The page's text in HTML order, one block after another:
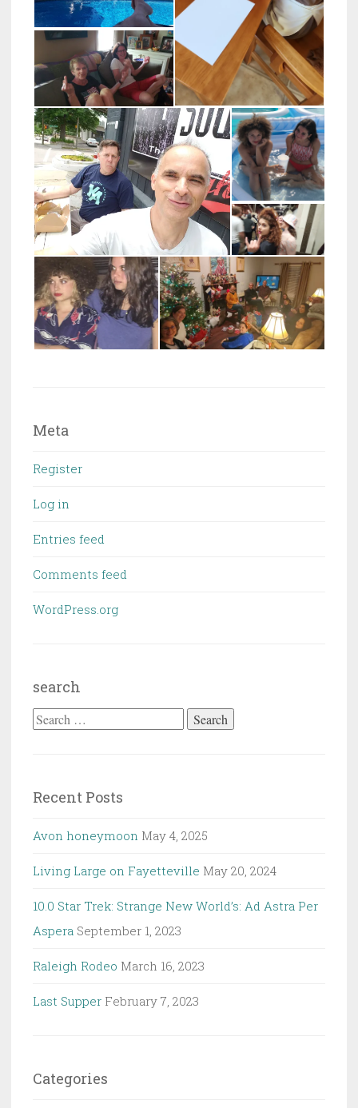
Meta
Register
Log in
Entries feed
Comments feed
WordPress.org
search
Search
Recent Posts
Avon honeymoon May 4, 2025
Living Large on Fayetteville May 20, 2024
10.0 Star Trek: Strange New World’s: Ad Astra Per
Aspera September 1, 2023
Raleigh Rodeo March 16, 2023
Last Supper February 7, 2023
Categories